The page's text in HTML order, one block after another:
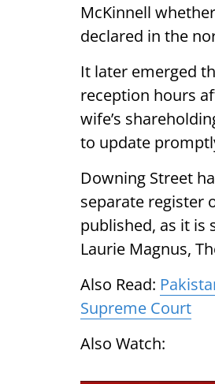
McKinnell
declared in the
It later emerged
reception hours
wife’s
to update
Downing Street
separate register
published, as it is
Laurie Magnus,
Also Read:
Supreme Court
Also Watch: